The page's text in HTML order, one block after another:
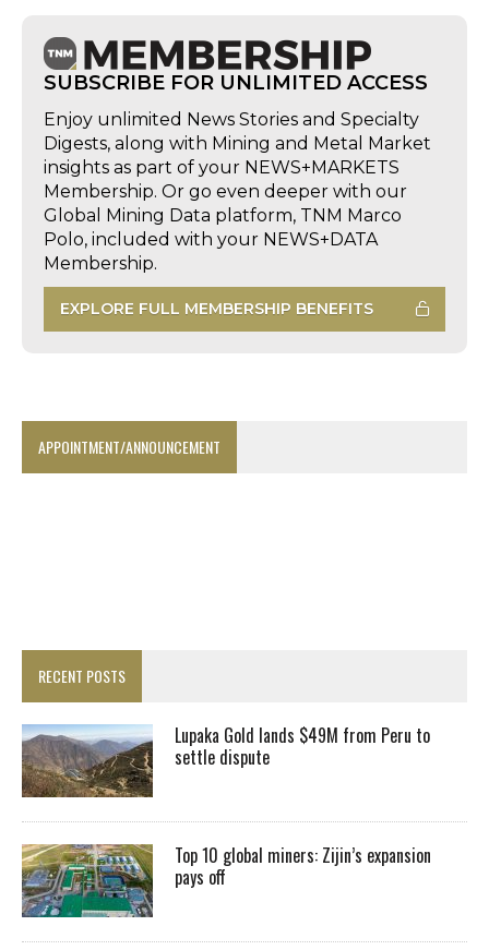
SUBSCRIBE FOR UNLIMITED ACCESS
Enjoy unlimited News Stories and Specialty
Digests, along with Mining and Metal Market
insights as part of your NEWS+MARKETS
Membership. Or go even deeper with our
Global Mining Data platform, TNM Marco
Polo, included with your NEWS+DATA
Membership.
EXPLORE FULL MEMBERSHIP BENEFITS
APPOINTMENT/ANNOUNCEMENT
RECENT POSTS
Lupaka Gold lands $49M from Peru to
settle dispute
Top 10 global miners: Zijin’s expansion
pays off